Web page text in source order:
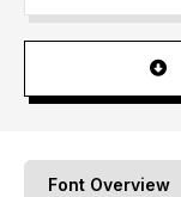
Font Overview